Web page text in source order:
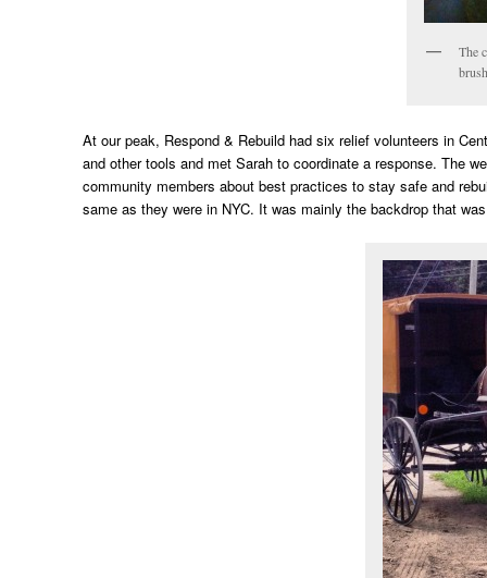
The
At our peak, Respond & Rebuild had six relief volunteers in
and other tools and met Sarah to coordinate a response. The
community members about best practices to stay safe and
same as they were in NYC. It was mainly the backdrop that